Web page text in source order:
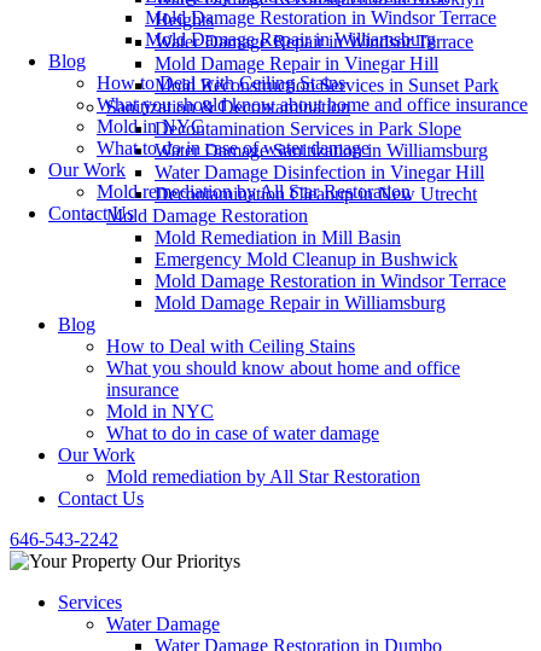
Heights
Water Damage Repair in Windsor Terrace
Mold Damage Repair in Vinegar Hill
Mold Reconstruction Services in Sunset Park
Sanitization & Decontamination
Decontamination Services in Park Slope
Water Damage Sanitization in Williamsburg
Water Damage Disinfection in Vinegar Hill
Decontamination Cleanup in New Utrecht
Mold Damage Restoration
Mold Remediation in Mill Basin
Emergency Mold Cleanup in Bushwick
Mold Damage Restoration in Windsor Terrace
Mold Damage Repair in Williamsburg
Blog
How to Deal with Ceiling Stains
What you should know about home and office
insurance
Mold in NYC
What to do in case of water damage
Our Work
Mold remediation by All Star Restoration
Contact Us
646-543-2242
Services
Water Damage
Water Damage Restoration in Dumbo
Mold Damage Restoration in Windsor Terrace
Mold Damage Repair in Williamsburg
Blog
How to Deal with Ceiling Stains
What you should know about home and office insurance
Mold in NYC
What to do in case of water damage
Our Work
Mold remediation by All Star Restoration
Contact Us